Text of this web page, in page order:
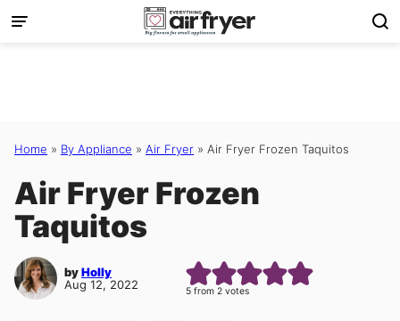
Skip
Home » By Appliance » Air Fryer » Air Fryer Frozen Taquitos
Air Fryer Frozen
Taquitos
byHolly
Aug 12, 2022
5 from 2 votes